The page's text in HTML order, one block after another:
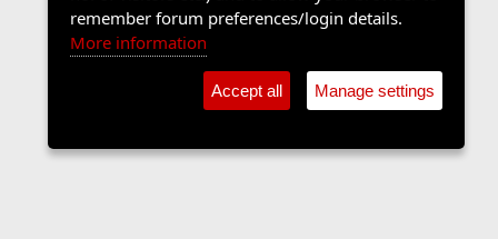
remember forum preferences/login details.
More information
Accept all Manage settings